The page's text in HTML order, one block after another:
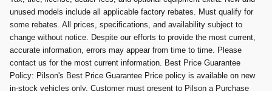
unused models include all applicable factory rebates. Must qualify for
some rebates. All prices, specifications, and availability subject to
change without notice. Despite our efforts to provide the most current,
accurate information, errors may appear from time to time. Please
contact us for the most current information. Best Price Guarantee
Policy: Pilson's Best Price Guarantee Price policy is available on new
in-stock vehicles only. Customer must present to Pilson a Purchase